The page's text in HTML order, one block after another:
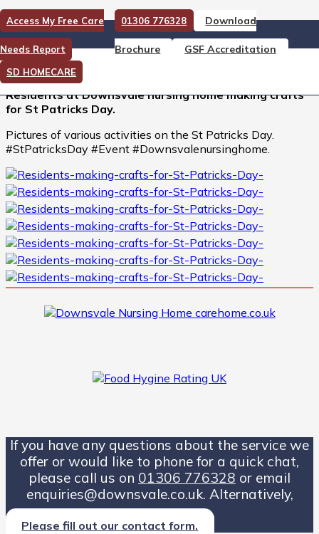
Access My Free Care
Needs Report
01306 776328 Download
Brochure GSF Accreditation
SD HOMECARE
Residents making crafts for
St Patricks Day
Residents at Downsvale nursing home making crafts
for St Patricks Day.
Pictures of various activities on the St Patricks Day.
#StPatricksDay #Event #Downsvalenursinghome.
If you have any questions about the service we
offer or would like to phone for a quick chat,
please call us on 01306 776328 or email
enquiries@downsvale.co.uk. Alternatively,
Please fill out our contact form.